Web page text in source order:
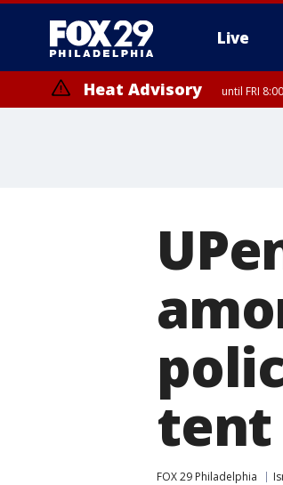
Live
Heat Advisory until FRI
tent
FOX 29 Philadelphia